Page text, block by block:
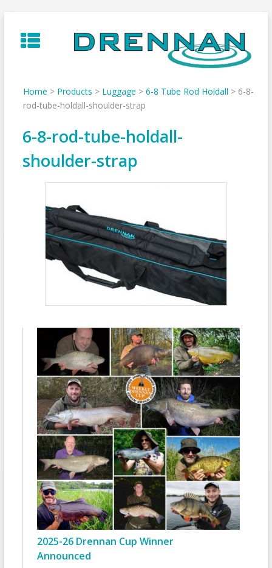
to
content
Home > Products > Luggage > 6-8 Tube Rod Holdall > 6-8-
rod-tube-holdall-shoulder-strap
6-8-rod-tube-holdall-
shoulder-strap
2025-26 Drennan Cup Winner
Announced